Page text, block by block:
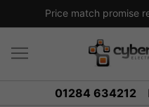
Price match promise
01284 634212